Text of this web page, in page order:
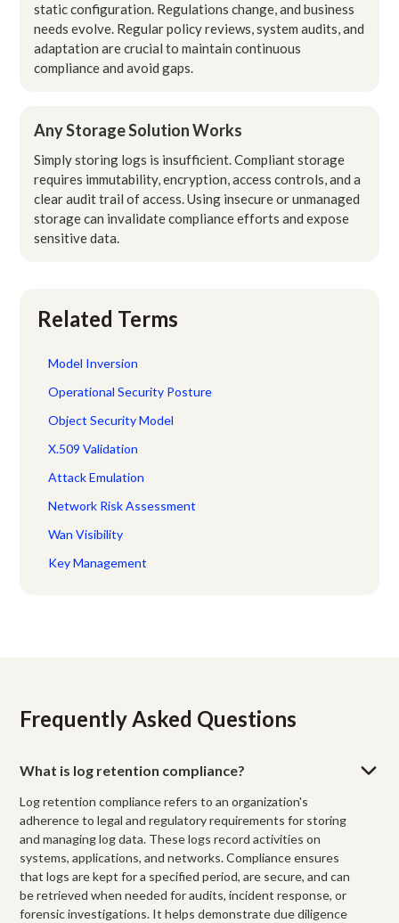
static configuration. Regulations change, and business
needs evolve. Regular policy reviews, system audits, and
adaptation are crucial to maintain continuous
compliance and avoid gaps.
Any Storage Solution Works
Simply storing logs is insufficient. Compliant storage
requires immutability, encryption, access controls, and a
clear audit trail of access. Using insecure or unmanaged
storage can invalidate compliance efforts and expose
sensitive data.
Related Terms
Model Inversion
Operational Security Posture
Object Security Model
X.509 Validation
Attack Emulation
Network Risk Assessment
Wan Visibility
Key Management
Frequently Asked Questions
What is log retention compliance?
Log retention compliance refers to an organization's
adherence to legal and regulatory requirements for storing
and managing log data. These logs record activities on
systems, applications, and networks. Compliance ensures
that logs are kept for a specified period, are secure, and can
be retrieved when needed for audits, incident response, or
forensic investigations. It helps demonstrate due diligence